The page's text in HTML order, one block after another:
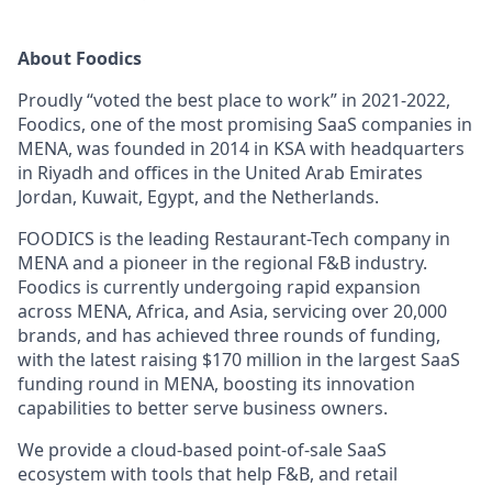
About Foodics
Proudly “voted the best place to work” in 2021-2022,
Foodics, one of the most promising SaaS companies in
MENA, was founded in 2014 in KSA with headquarters
in Riyadh and offices in the United Arab Emirates
Jordan, Kuwait, Egypt, and the Netherlands.
FOODICS is the leading Restaurant-Tech company in
MENA and a pioneer in the regional F&B industry.
Foodics is currently undergoing rapid expansion
across MENA, Africa, and Asia, servicing over 20,000
brands, and has achieved three rounds of funding,
with the latest raising $170 million in the largest SaaS
funding round in MENA, boosting its innovation
capabilities to better serve business owners.
We provide a cloud-based point-of-sale SaaS
ecosystem with tools that help F&B, and retail